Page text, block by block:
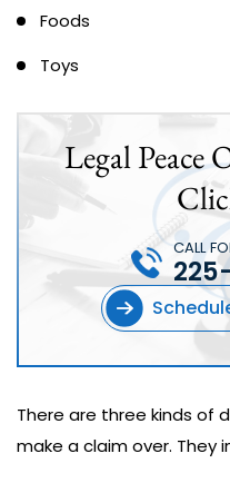
Foods
Toys
Legal Peace
CALL
There are three kinds of
make a claim over. They